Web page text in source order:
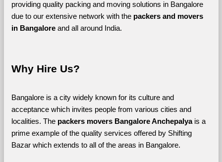
providing quality packing and moving solutions in Bangalore
due to our extensive network with the packers and movers
in Bangalore and all around India.
Why Hire Us?
Bangalore is a city widely known for its culture and
acceptance which invites people from various cities and
localities. The packers movers Bangalore Anchepalya is a
prime example of the quality services offered by Shifting
Bazar which extends to all of the areas in Bangalore.